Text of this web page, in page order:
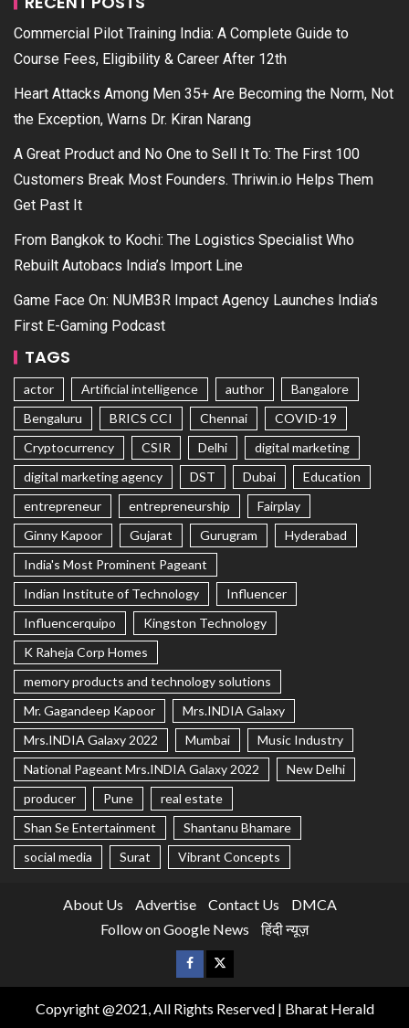
Commercial Pilot Training India: A Complete Guide to
Course Fees, Eligibility & Career After 12th
Heart Attacks Among Men 35+ Are Becoming the Norm, Not
the Exception, Warns Dr. Kiran Narang
A Great Product and No One to Sell It To: The First 100
Customers Break Most Founders. Thriwin.io Helps Them
Get Past It
From Bangkok to Kochi: The Logistics Specialist Who
Rebuilt Autobacs India’s Import Line
Game Face On: NUMB3R Impact Agency Launches India’s
First E-Gaming Podcast
TAGS
actor Artificial intelligence author
Bangalore
Bengaluru
BRICS CCI Chennai
COVID-19
Cryptocurrency
CSIR Delhi
digital marketing
digital marketing agency
DST Dubai
Education
entrepreneur
entrepreneurship
Fairplay
Ginny Kapoor
Gujarat Gurugram
Hyderabad
India's Most Prominent Pageant
Indian Institute of Technology
Influencer
Influencerquipo
Kingston Technology
K Raheja Corp Homes
memory products and technology solutions
Mr. Gagandeep Kapoor
Mrs.INDIA Galaxy
Mrs.INDIA Galaxy 2022
Mumbai
Music Industry
National Pageant Mrs.INDIA Galaxy 2022
New Delhi
producer
Pune
real estate
Shan Se Entertainment
Shantanu Bhamare
social media
Surat Vibrant Concepts
About Us Advertise Contact Us
DMCA
Follow on Google News
हिंदी न्यूज़
Copyright @2021, All Rights Reserved | Bharat Herald